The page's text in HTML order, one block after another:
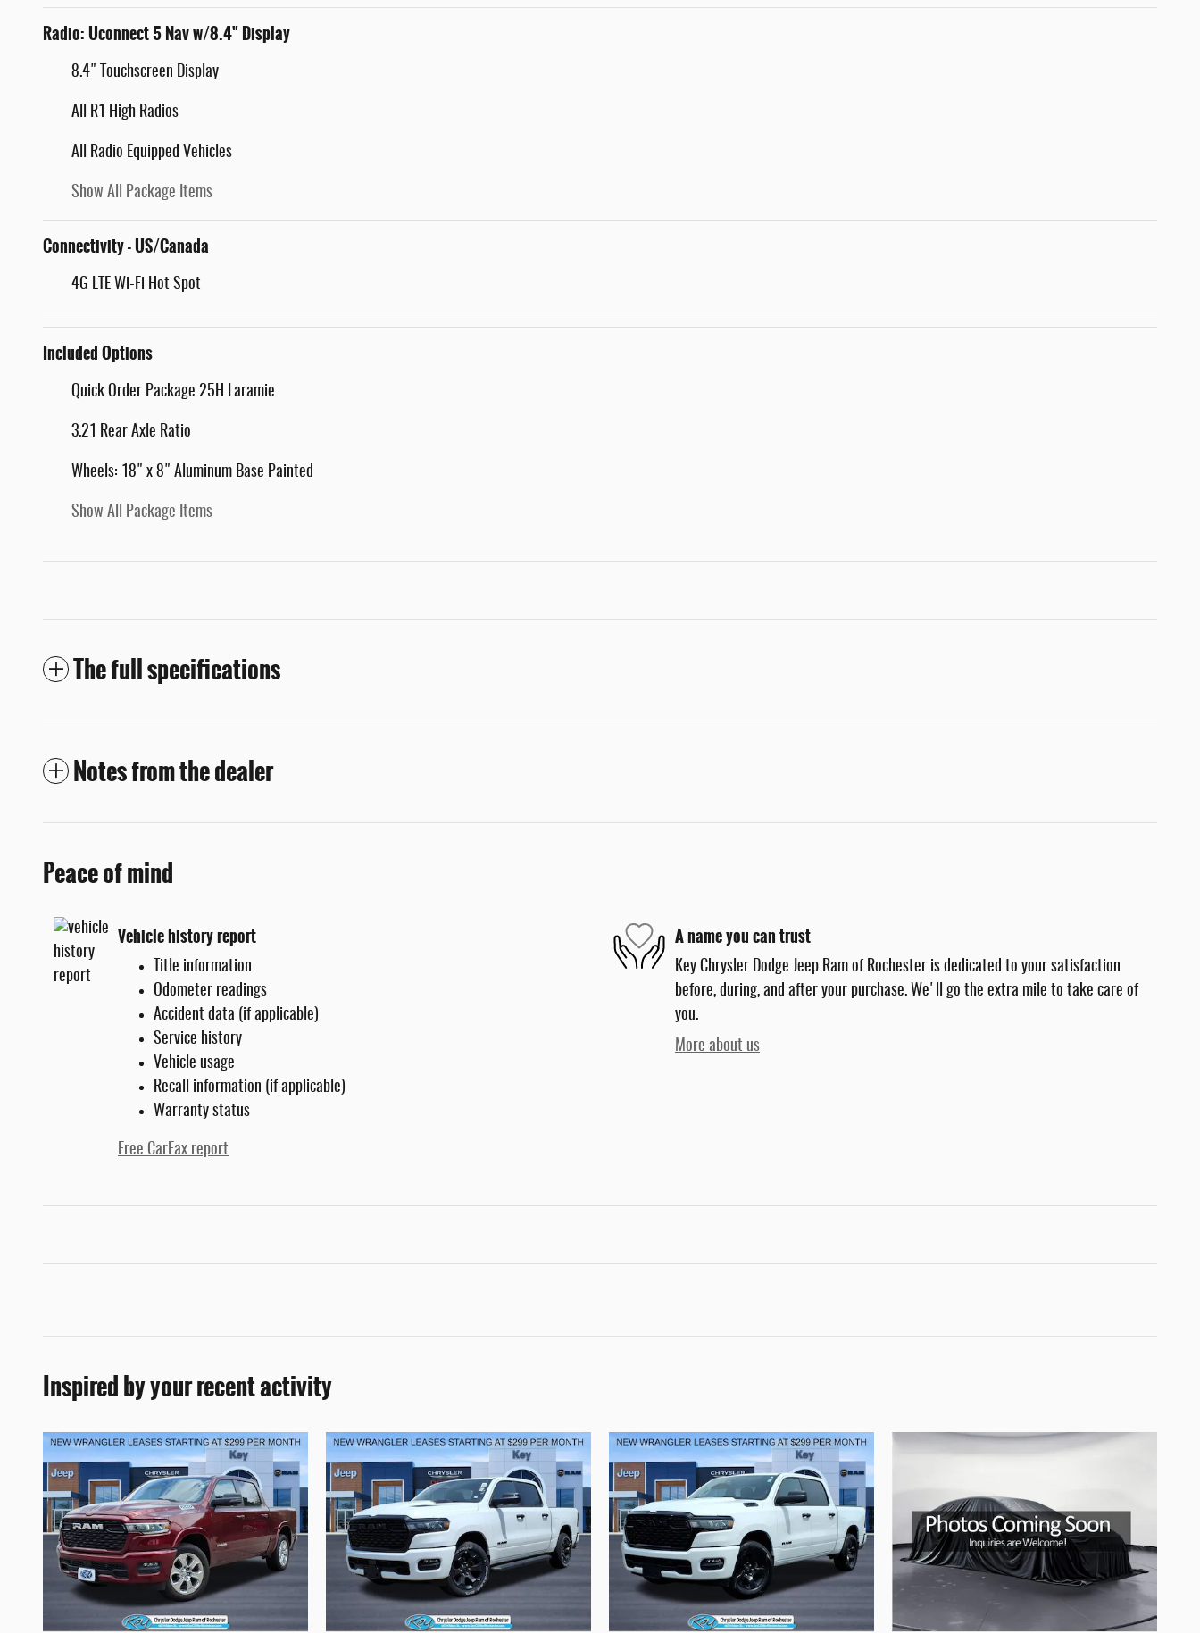
Radio: Uconnect 5 Nav w/8.4" Display
8.4" Touchscreen Display
All R1 High Radios
All Radio Equipped Vehicles
Show All Package Items
Connectivity - US/Canada
4G LTE Wi-Fi Hot Spot
Included Options
Quick Order Package 25H Laramie
3.21 Rear Axle Ratio
Wheels: 18" x 8" Aluminum Base Painted
Show All Package Items
The full specifications
Notes from the dealer
Peace of mind
Vehicle history report
Title information
Odometer readings
Accident data (if applicable)
Service history
Vehicle usage
Recall information (if applicable)
Warranty status
Free CarFax report
A name you can trust
Key Chrysler Dodge Jeep Ram of Rochester is dedicated to your satisfaction
before, during, and after your purchase. We'll go the extra mile to take care of
you.
More about us
Inspired by your recent activity